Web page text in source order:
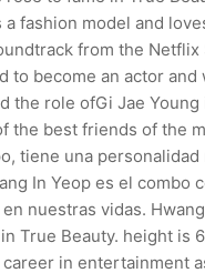
fashion model and
from the
to become an actor
the role ofGi Jae
the best friends of the
tiene una personalidad
In Yeop es el combo
nuestras vidas.
True Beauty. height is
in entertainment